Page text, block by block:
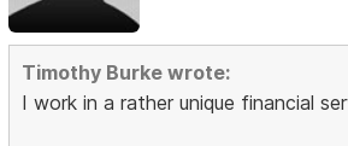
Timothy Burke wrote:
I work in a rather unique financial